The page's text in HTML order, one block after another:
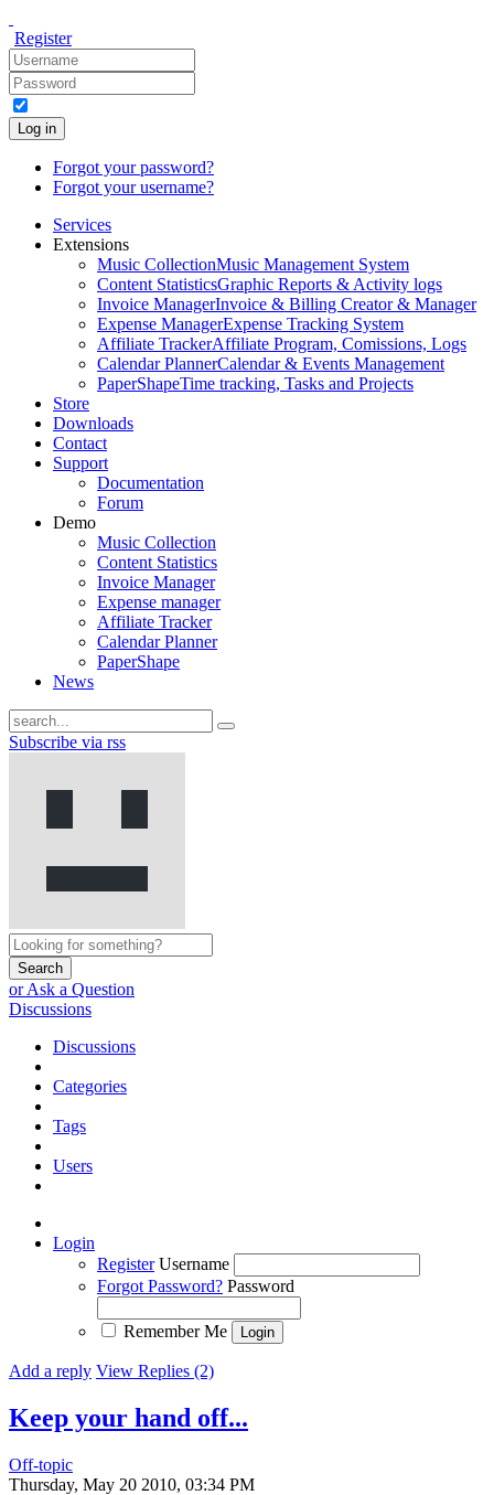
Register
Log in
Forgot your password?
Forgot your username?
Services
Extensions
Music CollectionMusic Management System
Content StatisticsGraphic Reports & Activity logs
Invoice ManagerInvoice & Billing Creator & Manager
Expense ManagerExpense Tracking System
Affiliate TrackerAffiliate Program, Comissions, Logs
Calendar PlannerCalendar & Events Management
PaperShapeTime tracking, Tasks and Projects
Store
Downloads
Contact
Support
Documentation
Forum
Demo
Music Collection
Content Statistics
Invoice Manager
Expense manager
Affiliate Tracker
Calendar Planner
PaperShape
News
Subscribe via rss
Search
or Ask a Question
Discussions
Discussions
Categories
Tags
Users
Login
Register Username
Forgot Password? Password
Remember Me
Add a reply View Replies (2)
Keep your hand off...
Off-topic
Thursday, May 20 2010, 03:34 PM